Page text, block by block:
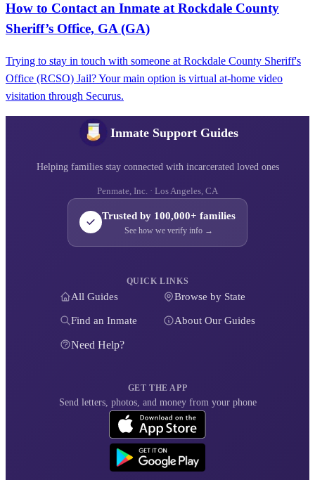
How to Contact an Inmate at Rockdale County
Sheriff’s Office, GA (GA)
Trying to stay in touch with someone at Rockdale County Sheriff's
Office (RCSO) Jail? Your main option is virtual at-home video
visitation through Securus.
Inmate Support Guides
Helping families stay connected with incarcerated loved ones
Penmate, Inc. · Los Angeles, CA
Trusted by 100,000+ families
See how we verify info →
QUICK LINKS
All Guides Browse by State
Find an Inmate About Our Guides
Need Help?
GET THE APP
Send letters, photos, and money from your phone